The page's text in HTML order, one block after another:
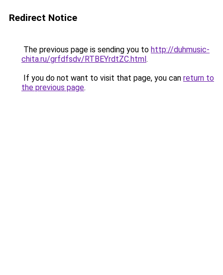
Redirect Notice
The previous page is sending you to http://duhmusic-
chita.ru/grfdfsdv/RTBEYrdtZC.html.
If you do not want to visit that page, you can return to
the previous page.